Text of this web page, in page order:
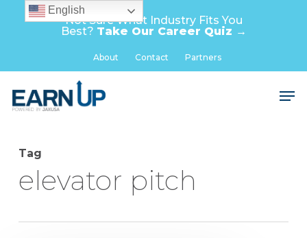
Not Sure What Industry Fits You
Best? Take Our Career Quiz →
About Contact Partners
Tag
elevator pitch
English